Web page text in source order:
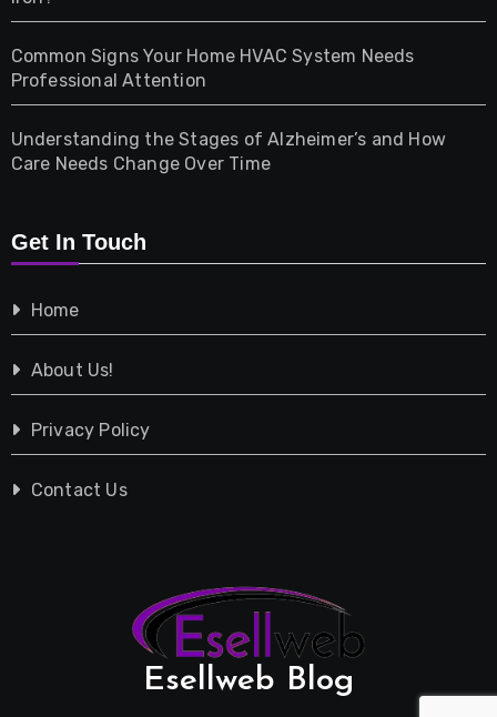
Pet
Photography
Property
Shopping
Tech
Travel
Vehicles
Common Signs Your Home HVAC System Needs
Professional Attention
Understanding the Stages of Alzheimer’s and How
Care Needs Change Over Time
Get In Touch
Home
About Us!
Privacy Policy
Contact Us
Esellweb Blog